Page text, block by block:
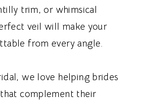
trim, or whimsical
veil will make your
from every angle.
we love helping brides
complement their